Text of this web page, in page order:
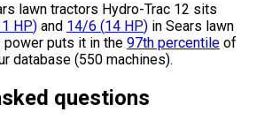
lawn tractors Hydro-Trac 12 sits
HP) and 14/6 (14 HP) in Sears lawn
power puts it in the 97th percentile of
database (550 machines).
questions